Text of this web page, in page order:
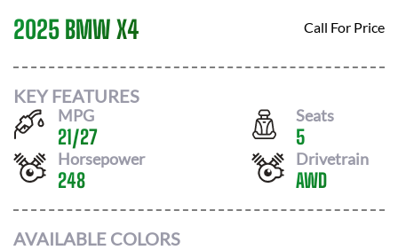
2025 BMW X4 Call For Price
KEY FEATURES
MPG
21/27
Seats
5
Horsepower
248
Drivetrain
AWD
AVAILABLE COLORS